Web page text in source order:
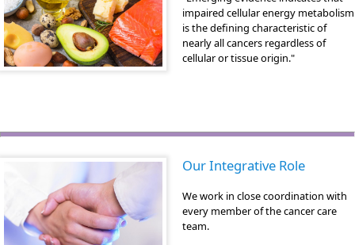
impaired cellular energy metabolism
is the defining characteristic of
nearly all cancers regardless of
cellular or tissue origin."
Our Integrative Role
We work in close coordination with
every member of the cancer care
team.